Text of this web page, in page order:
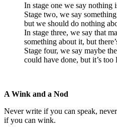
In stage one we say nothing
Stage two, we say
but we should do nothing
In stage three, we say that
something about it, but
Stage four, we say maybe
could have done, but it’s too
A Wink and a Nod
Never write if you can speak,
if you can wink.